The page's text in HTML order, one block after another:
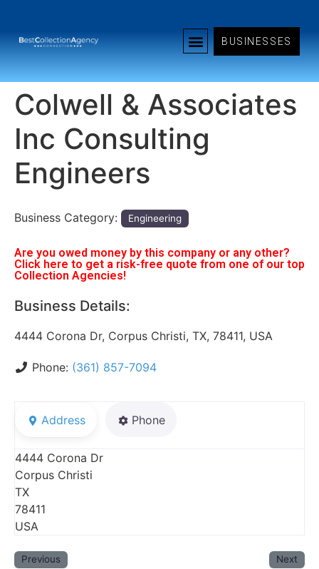
BUSINESSES
Colwell & Associates
Inc Consulting
Engineers
Business Category: Engineering
Are you owed money by this company or any other?
Click here to get a risk-free quote from one of our top
Collection Agencies!
Business Details:
4444 Corona Dr, Corpus Christi, TX, 78411, USA
Phone: (361) 857-7094
Address Phone
4444 Corona Dr
Corpus Christi
TX
78411
USA
Previous Next